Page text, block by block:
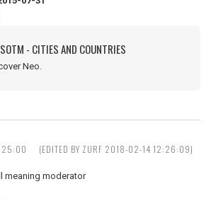
- CITIES AND COUNTRIES
Neo.
(EDITED BY ZURF 2018-02-14 12:26:09)
meaning moderator